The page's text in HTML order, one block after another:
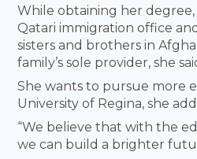
While obtaining her
Qatari immigration office
sisters and brothers in
family’s sole provider, she
She wants to pursue more
University of Regina, she
“We believe that with the
we can build a brighter